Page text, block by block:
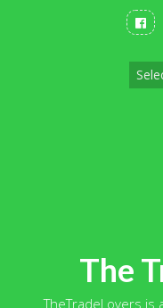
The
TheTradeLovers